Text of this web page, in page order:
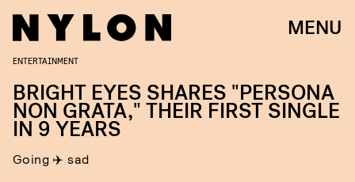
MENU
ENTERTAINMENT
BRIGHT EYES SHARES "PERSONA
NON GRATA," THEIR FIRST SINGLE
IN 9 YEARS
Going ✈️ sad